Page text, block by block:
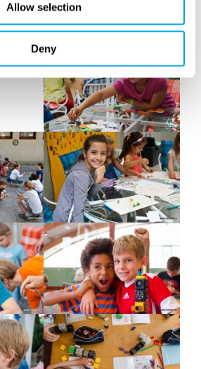
Allow selection
Deny